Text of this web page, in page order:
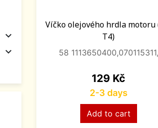


Víčko olejového hrdla motoru
T4)
58 1113650400,070115311,
Price
129 Kč
2-3 days
Add to cart